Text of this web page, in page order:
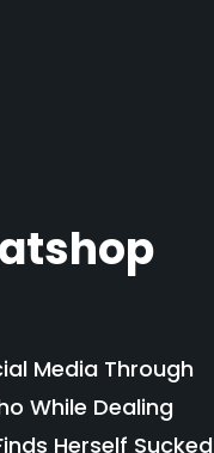
Media Through
While Dealing
Herself Sucked